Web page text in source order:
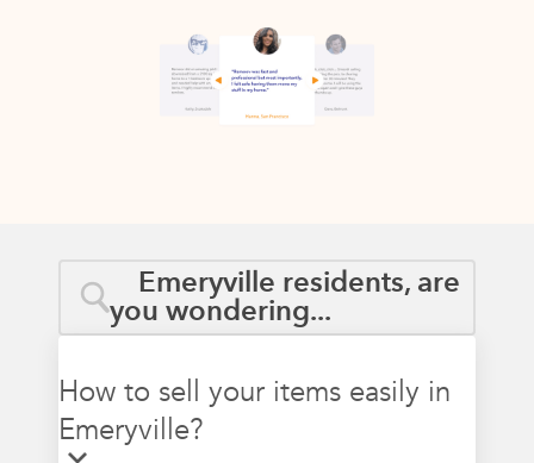
Emeryville residents, are
you wondering...
How to sell your items easily in
Emeryville?